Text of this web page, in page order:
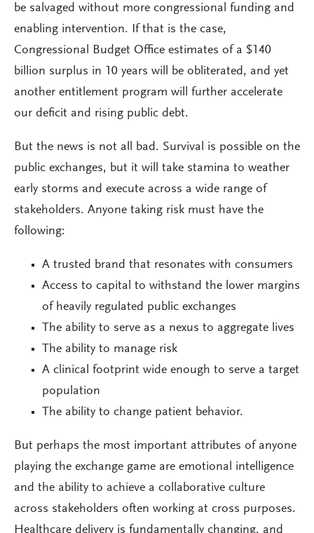
be salvaged without more congressional funding and
enabling intervention. If that is the case,
Congressional Budget Office estimates of a $140
billion surplus in 10 years will be obliterated, and yet
another entitlement program will further accelerate
our deficit and rising public debt.
But the news is not all bad. Survival is possible on the
public exchanges, but it will take stamina to weather
early storms and execute across a wide range of
stakeholders. Anyone taking risk must have the
following:
A trusted brand that resonates with consumers
Access to capital to withstand the lower margins
of heavily regulated public exchanges
The ability to serve as a nexus to aggregate lives
The ability to manage risk
A clinical footprint wide enough to serve a target
population
The ability to change patient behavior.
But perhaps the most important attributes of anyone
playing the exchange game are emotional intelligence
and the ability to achieve a collaborative culture
across stakeholders often working at cross purposes.
Healthcare delivery is fundamentally changing, and